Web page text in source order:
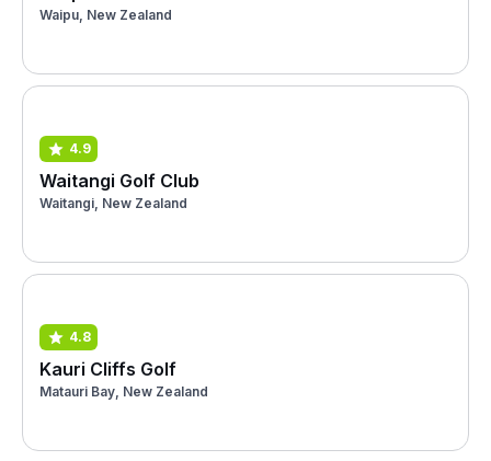
Waipu, New Zealand
4.9
Waitangi Golf Club
Waitangi, New Zealand
4.8
Kauri Cliffs Golf
Matauri Bay, New Zealand